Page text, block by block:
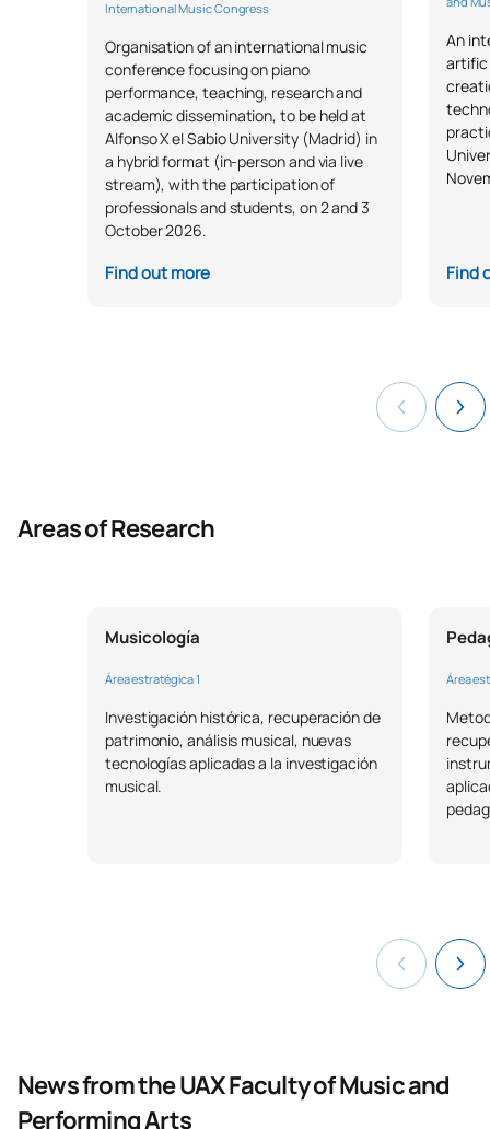
International Music Congress
Organisation of an international music
conference focusing on piano
performance, teaching, research and
academic dissemination, to be held at
Alfonso X el Sabio University (Madrid) in
a hybrid format (in-person and via live
stream), with the participation of
professionals and students, on 2 and 3
October 2026.
Find out more
An
Find
Areas of Research
Musicología
Área estratégica 1
Investigación histórica, recuperación de
patrimonio, análisis musical, nuevas
tecnologías aplicadas a la investigación
musical.
Área
News from the UAX Faculty of Music and
Performing Arts